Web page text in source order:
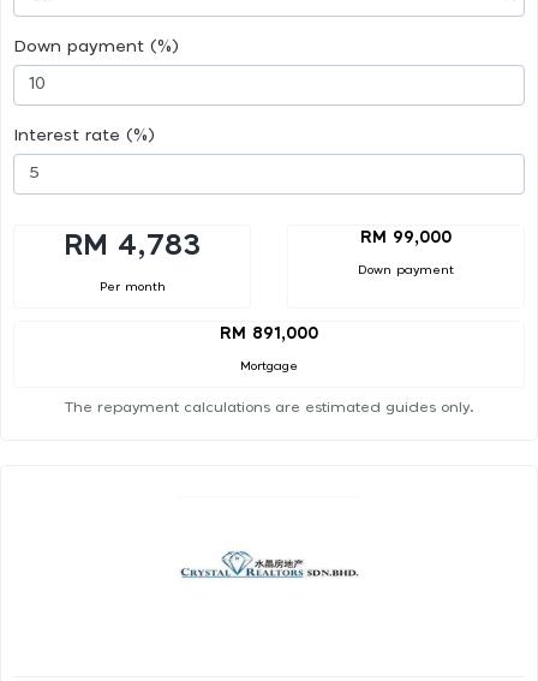
Down payment (%)
Interest rate (%)
RM 4,783
Per month
RM 99,000
Down payment
RM 891,000
Mortgage
The repayment calculations are estimated guides only.